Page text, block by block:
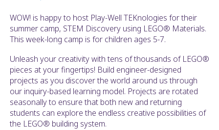
WOW! is happy to host Play-Well TEKnologies for their
summer camp, STEM Discovery using LEGO® Materials.
This week-long camp is for children ages 5-7.
Unleash your creativity with tens of thousands of LEGO®
pieces at your fingertips! Build engineer-designed
projects as you discover the world around us through
our inquiry-based learning model. Projects are rotated
seasonally to ensure that both new and returning
students can explore the endless creative possibilities of
the LEGO® building system.